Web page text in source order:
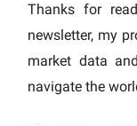
Thanks for
newsletter, my
market data
navigate the